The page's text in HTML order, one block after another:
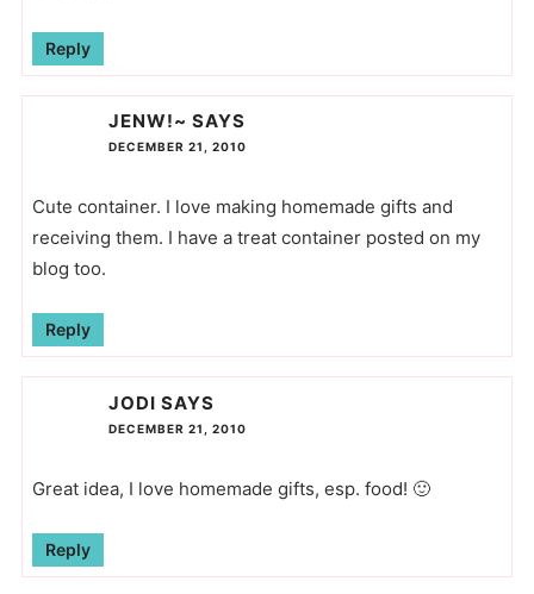
Reply
JENW!~ SAYS
DECEMBER 21, 2010
Cute container. I love making homemade gifts and
receiving them. I have a treat container posted on my
blog too.
Reply
JODI SAYS
DECEMBER 21, 2010
Great idea, I love homemade gifts, esp. food! 🙂
Reply